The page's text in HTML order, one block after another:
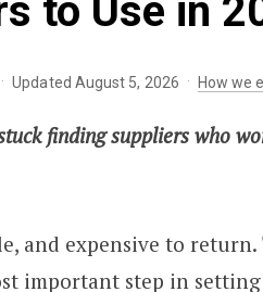
to Use in
· Updated August 5, 2026 · How we
finding suppliers who
and expensive to return.
important step in